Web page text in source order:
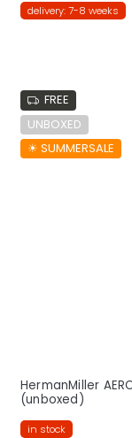
delivery: 7-8 weeks
FREE
UNBOXED
☀︎ SUMMERSALE
HermanMiller
(unboxed)
in stock